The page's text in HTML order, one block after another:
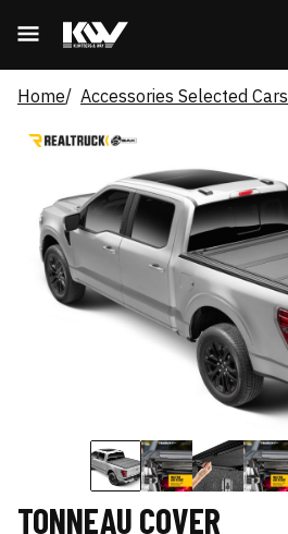
Home Accessories Selected Cars
TONNEAU COVER